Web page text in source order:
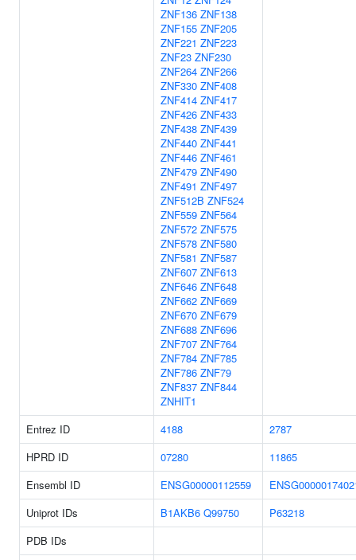
ZNF136 ZNF138
ZNF155 ZNF205
ZNF221 ZNF223
ZNF23 ZNF230
ZNF264 ZNF266
ZNF330 ZNF408
ZNF414 ZNF417
ZNF426 ZNF433
ZNF438 ZNF439
ZNF440 ZNF441
ZNF446 ZNF461
ZNF479 ZNF490
ZNF491 ZNF497
ZNF512B ZNF524
ZNF559 ZNF564
ZNF572 ZNF575
ZNF578 ZNF580
ZNF581 ZNF587
ZNF607 ZNF613
ZNF646 ZNF648
ZNF662 ZNF669
ZNF670 ZNF679
ZNF688 ZNF696
ZNF707 ZNF764
ZNF784 ZNF785
ZNF786 ZNF79
ZNF837 ZNF844
ZNHIT1
Entrez ID
4188
2787
HPRD ID
07280
11865
Ensembl ID
ENSG00000112559
Uniprot IDs
B1AKB6 Q99750
P63218
PDB IDs